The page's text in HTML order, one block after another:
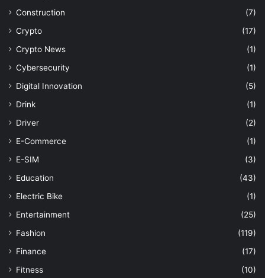
Construction
(7)
Crypto
(17)
Crypto News
(1)
Cybersecurity
(1)
Digital Innovation
(5)
Drink
(1)
Driver
(2)
E-Commerce
(1)
E-SIM
(3)
Education
(43)
Electric Bike
(1)
Entertainment
(25)
Fashion
(119)
Finance
(17)
Fitness
(10)